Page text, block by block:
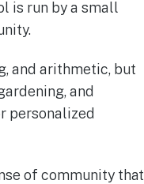
is run by a small
and arithmetic, but
and
personalized
of community that